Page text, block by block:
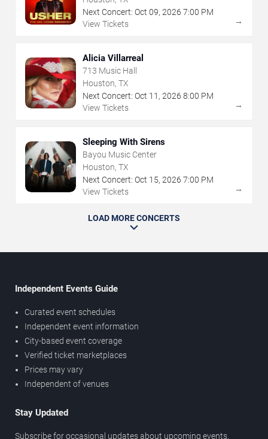
Next Concert: Oct 09, 2026 7:00 PM
View Tickets
→
Alicia Villarreal
713 Music Hall
Houston, TX
Next Concert: Oct 11 , 2026 8:00 PM
View Tickets
→
Sleeping With Sirens
Bayou Music Center
Houston, TX
Next Concert: Oct 15, 2026 7:00 PM
View Tickets
→
LOAD MORE CONCERTS
Independent Events Guide
Curated event schedules
Independent event information
City-based event coverage
Verified ticket marketplaces
Prices may vary
Independent of venues
Stay Updated
Subscribe for occasional updates about upcoming events,